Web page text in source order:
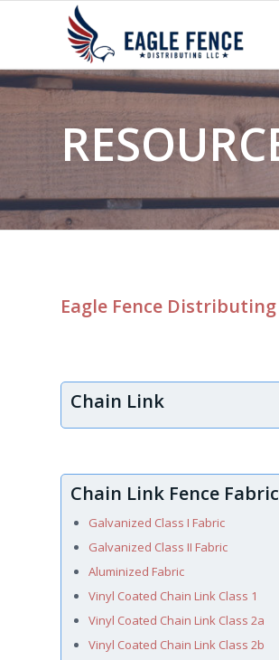
Eagle Fence
Chain Link
Chain Link Fence Fabric
Galvanized Class I Fabric
Galvanized Class II Fabric
Aluminized Fabric
Vinyl Coated Chain Link Class 1
Vinyl Coated Chain Link Class 2a
Vinyl Coated Chain Link Class 2b